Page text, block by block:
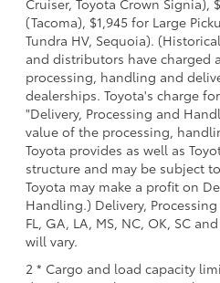
(Tacoma), $1,945 for Large
Tundra HV, Sequoia).
and distributors have charged
processing, handling and
dealerships. Toyota's charge
"Delivery, Processing and
value of the processing,
Toyota provides as well as
structure and may be subject
Toyota may make a profit on
Handling.) Delivery,
FL, GA, LA, MS, NC, OK, SC
will vary.
2 * Cargo and load capacity